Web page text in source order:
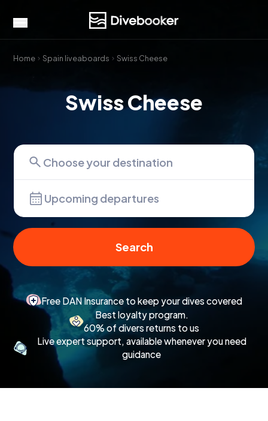
Home Spain liveaboards Swiss Cheese
Swiss Cheese
Upcoming departures
Search
Free DAN Insurance to keep your dives covered
Best loyalty program.
60% of divers returns to us
Live expert support, available whenever you need
guidance